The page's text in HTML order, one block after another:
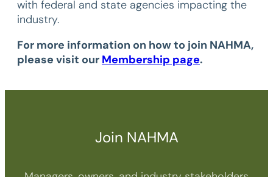
with federal and state agencies impacting the
industry.
For more information on how to join NAHMA,
please visit our Membership page.
Join NAHMA